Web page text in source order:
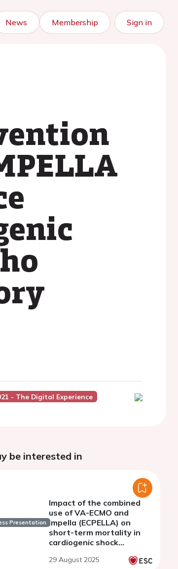
News Membership Sign in
- The Digital Experience
be interested in
Presentation
Impact of the combined
use of VA-ECMO and
impella (ECPELLA) on
short-term mortality in
cardiogenic shock
ECMO: a propensity score-
29 August 2025